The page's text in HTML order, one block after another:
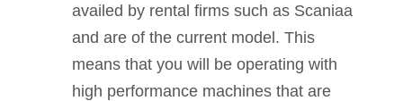
availed by rental firms such as Scaniaa
and are of the current model. This
means that you will be operating with
high performance machines that are